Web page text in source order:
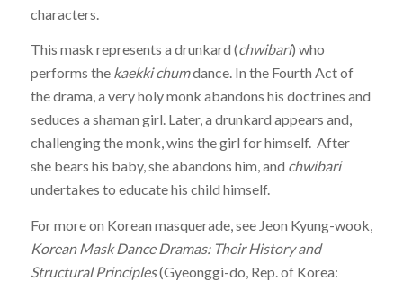
characters.
This mask represents a drunkard (chwibari) who
performs the kaekki chumdance. In the Fourth Act of
the drama, a very holy monk abandons his doctrines and
seduces a shaman girl. Later, a drunkard appears and,
challenging the monk, wins the girl for himself. After
she bears his baby, she abandons him, and chwibari
undertakes to educate his child himself.
For more on Korean masquerade, see Jeon Kyung-wook,
Korean Mask Dance Dramas: Their History and
Structural Principles(Gyeonggi-do, Rep. of Korea: